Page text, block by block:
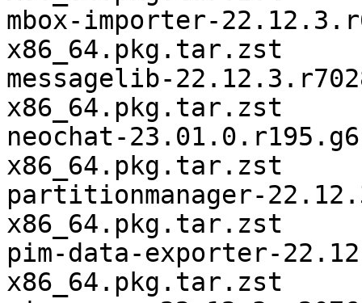
mbox-importer-
x86_64.pkg.tar.zst
messagelib-
x86_64.pkg.tar.zst
neochat-
x86_64.pkg.tar.zst
partitionmanager-
x86_64.pkg.tar.zst
pim-data-exporter-
x86_64.pkg.tar.zst